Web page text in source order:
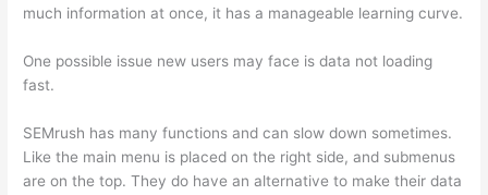
much information at once, it has a manageable learning curve.
One possible issue new users may face is data not loading
fast.
SEMrush has many functions and can slow down sometimes.
Like the main menu is placed on the right side, and submenus
are on the top. They do have an alternative to make their data